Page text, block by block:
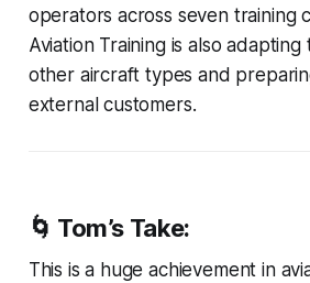
operators across seven training
Aviation Training is also
other aircraft types and
external customers.
🌀 Tom’s Take:
This is a huge achievement in